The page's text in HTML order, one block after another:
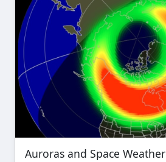
Auroras and Space Weather